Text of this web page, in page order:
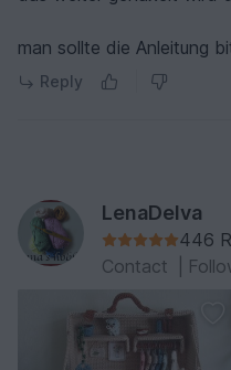
man sollte die Anleitung
Reply
LenaDelva
446
Contact